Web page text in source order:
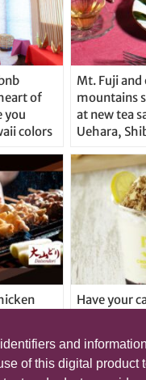
and information
of this digital product
of
you
colors
Mt. Fuji
mountains
at new tea
Uehara,
Ward
Have your
too with